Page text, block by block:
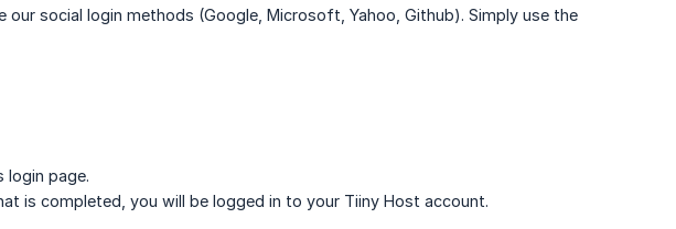
social login methods (Google, Microsoft, Yahoo, Github). Simply use the
login page.
is completed, you will be logged in to your Tiiny Host account.